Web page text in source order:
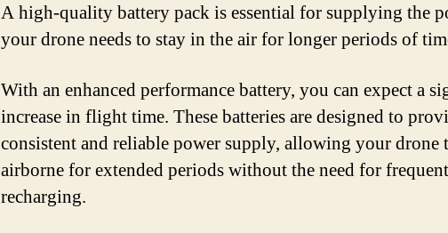
A high-quality battery pack is essential for supplying the
your drone needs to stay in the air for longer periods of
With an enhanced performance battery, you can expect a
increase in flight time. These batteries are designed to
consistent and reliable power supply, allowing your drone
airborne for extended periods without the need for frequent
recharging.